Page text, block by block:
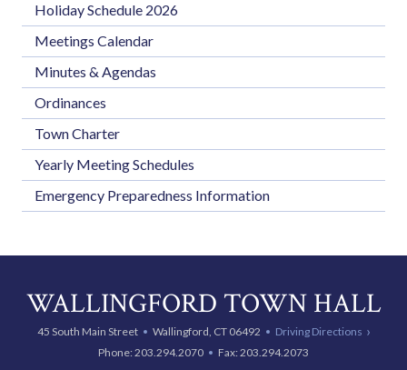
Holiday Schedule 2026
Meetings Calendar
Minutes & Agendas
Ordinances
Town Charter
Yearly Meeting Schedules
Emergency Preparedness Information
WALLINGFORD TOWN HALL
45 South Main Street Wallingford, CT 06492
Driving Directions
Phone:203.294.2070 Fax: 203.294.2073